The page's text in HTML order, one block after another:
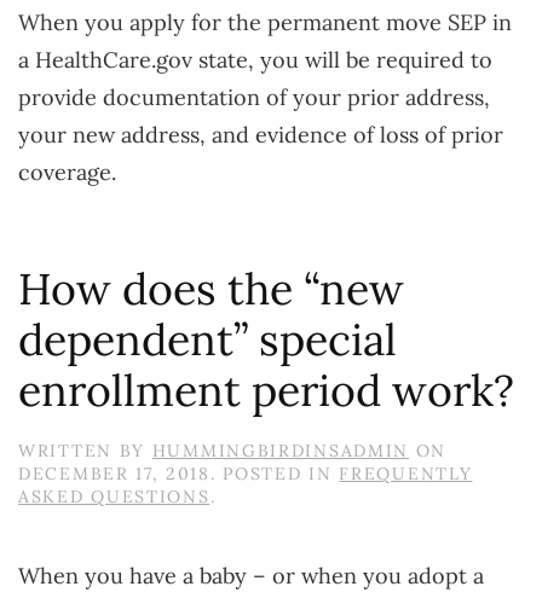
When you apply for the permanent move SEP in
a HealthCare.gov state, you will be required to
provide documentation of your prior address,
your new address, and evidence of loss of prior
coverage.
How does the “new
dependent” special
enrollment period work?
WRITTEN BY HUMMINGBIRDINSADMIN ON
DECEMBER 17, 2018 . POSTED IN FREQUENTLY
ASKED QUESTIONS.
When you have a baby – or when you adopt a